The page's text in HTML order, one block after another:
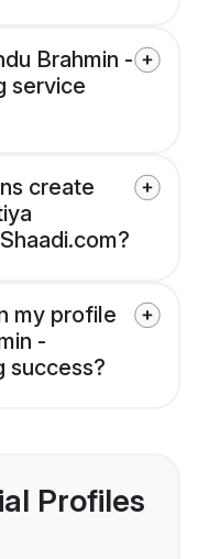
Brahmin -
service
create
my profile
-
success?
Profiles